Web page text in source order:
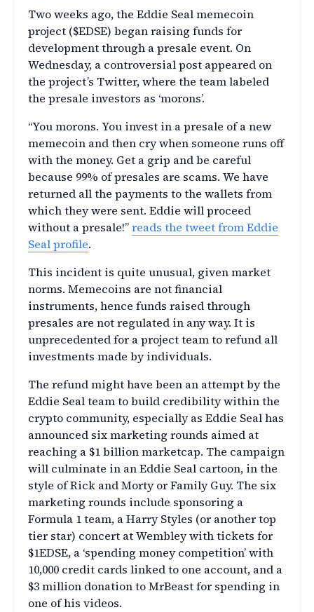
Two weeks ago, the Eddie Seal memecoin
project ($EDSE) began raising funds for
development through a presale event. On
Wednesday, a controversial post appeared on
the project’s Twitter, where the team labeled
the presale investors as ‘morons’.
“You morons. You invest in a presale of a new
memecoin and then cry when someone runs off
with the money. Get a grip and be careful
because 99% of presales are scams. We have
returned all the payments to the wallets from
which they were sent. Eddie will proceed
without a presale!”reads the tweet from Eddie
Seal profile.
This incident is quite unusual, given market
norms. Memecoins are not financial
instruments, hence funds raised through
presales are not regulated in any way. It is
unprecedented for a project team to refund all
investments made by individuals.
The refund might have been an attempt by the
Eddie Seal team to build credibility within the
crypto community, especially as Eddie Seal has
announced six marketing rounds aimed at
reaching a $1 billion marketcap. The campaign
will culminate in an Eddie Seal cartoon, in the
style of Rick and Morty or Family Guy. The six
marketing rounds include sponsoring a
Formula 1 team, a Harry Styles (or another top
tier star) concert at Wembley with tickets for
$1EDSE, a ‘spending money competition’ with
10,000 credit cards linked to one account, and a
$3 million donation to MrBeast for spending in
one of his videos.